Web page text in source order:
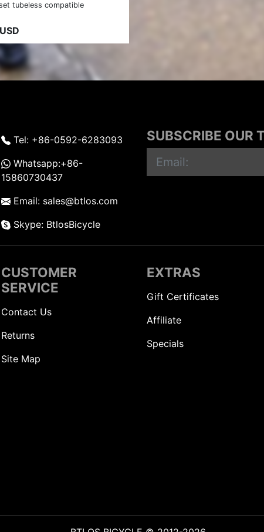
tubeless compatible
Tel: +86-0592-6283093
Whatsapp:+86-
15860730437
Email: sales@btlos.com
Skype: BtlosBicycle
SUBSCRIBE OUR
CUSTOMER
SERVICE
Contact Us
Returns
Site Map
EXTRAS
Gift Certificates
Affiliate
Specials